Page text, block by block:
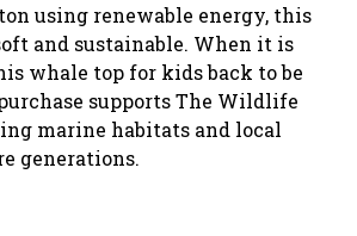
using renewable energy, this
and sustainable. When it is
whale top for kids back to be
supports The Wildlife
marine habitats and local
generations.